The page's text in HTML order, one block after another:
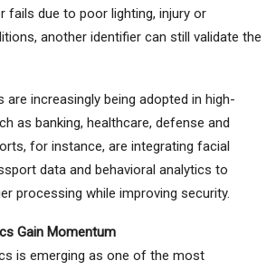
fails due to poor lighting, injury or
another identifier can still validate the
increasingly being adopted in high-
as banking, healthcare, defense and
for instance, are integrating facial
data and behavioral analytics to
processing while improving security.
Gain Momentum
is emerging as one of the most